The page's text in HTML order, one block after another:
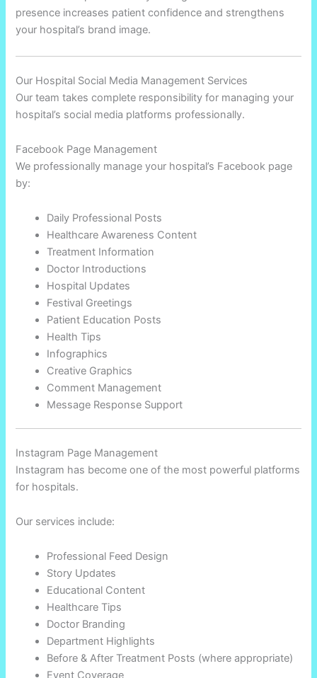
presence increases patient confidence and strengthens
your hospital’s brand image.
Our Hospital Social Media Management Services
Our team takes complete responsibility for managing your
hospital’s social media platforms professionally.
Facebook Page Management
We professionally manage your hospital’s Facebook page
by:
Daily Professional Posts
Healthcare Awareness Content
Treatment Information
Doctor Introductions
Hospital Updates
Festival Greetings
Patient Education Posts
Health Tips
Infographics
Creative Graphics
Comment Management
Message Response Support
Instagram Page Management
Instagram has become one of the most powerful platforms
for hospitals.
Our services include:
Professional Feed Design
Story Updates
Educational Content
Healthcare Tips
Doctor Branding
Department Highlights
Before & After Treatment Posts (where appropriate)
Event Coverage